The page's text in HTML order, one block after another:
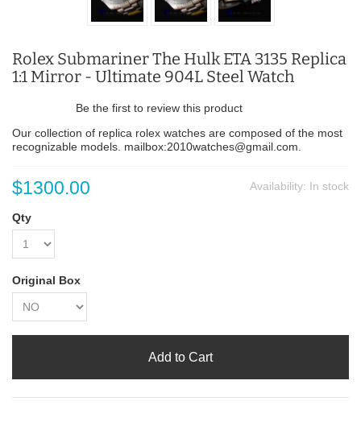
Rolex Submariner The Hulk ETA 3135 Replica
1:1 Mirror - Ultimate 904L Steel Watch
Be the first to review this product
Our collection of replica rolex watches are composed of the most
recognizable models. mailbox:2010watches@gmail.com.
Availability: In stock
$1300.00
Qty
Original Box
Add to Cart